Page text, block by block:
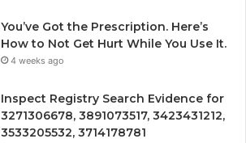
You’ve Got the Prescription. Here’s
How to Not Get Hurt While You Use It.
4 weeks ago
Inspect Registry Search Evidence for
3271306678, 3891073517, 3423431212,
3533205532, 3714178781